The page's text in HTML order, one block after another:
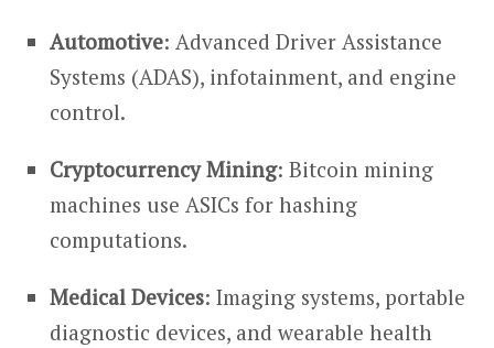
Automotive: Advanced Driver Assistance
Systems (ADAS), infotainment, and engine
control.
Cryptocurrency Mining: Bitcoin mining
machines use ASICs for hashing
computations.
Medical Devices: Imaging systems, portable
diagnostic devices, and wearable health